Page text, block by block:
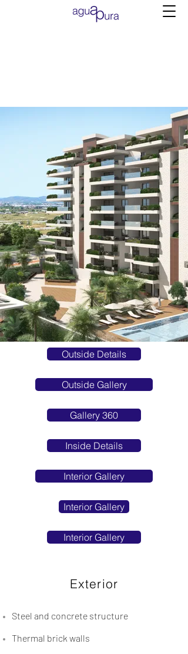
Outside Details
Outside Gallery
Gallery 360
Inside Details
Interior Gallery
Interior Gallery
Interior Gallery
Exterior
Steel and concrete structure
Thermal brick walls